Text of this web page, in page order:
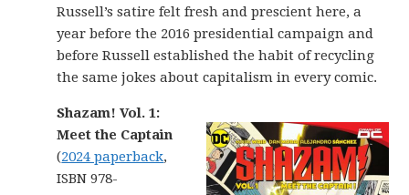
Russell’s satire felt fresh and prescient here, a
year before the 2016 presidential campaign and
before Russell established the habit of recycling
the same jokes about capitalism in every comic.
Shazam! Vol. 1:
Meet the Captain
(2024 paperback,
ISBN 978-